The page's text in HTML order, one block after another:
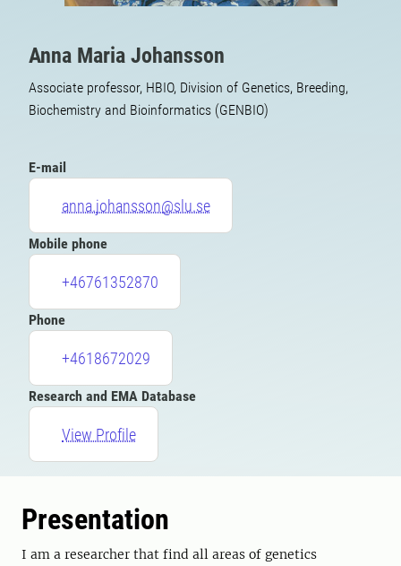
Anna Maria Johansson
Associate professor, HBIO, Division of Genetics, Breeding,
Biochemistry and Bioinformatics (GENBIO)
E-mail
anna.johansson@slu.se
Mobile phone
+46761352870
Phone
+4618672029
Research and EMA Database
View Profile
Presentation
I am a researcher that find all areas of genetics